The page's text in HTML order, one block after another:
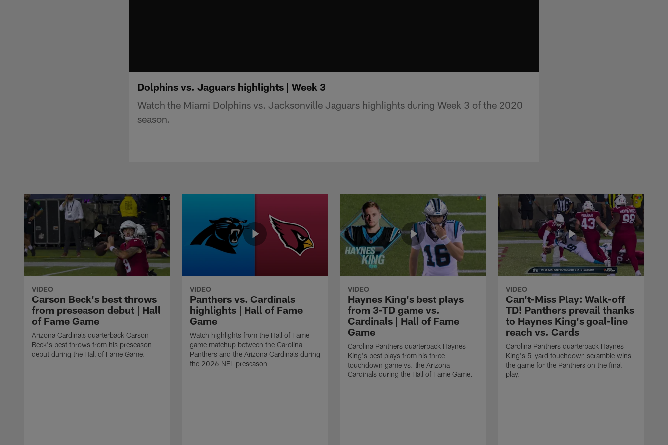
Dolphins vs. Jaguars highlights | Week 3
Watch the Miami Dolphins vs. Jacksonville Jaguars highlights during Week 3 of the 2020
season.
VIDEO
Carson Beck's best throws
from preseason debut | Hall
of Fame Game
Arizona Cardinals quarterback Carson
Beck's best throws from his preseason
debut during the Hall of Fame Game.
VIDEO
Panthers vs. Cardinals
highlights | Hall of Fame
Game
Watch highlights from the Hall of Fame
game matchup between the Carolina
Panthers and the Arizona Cardinals during
the 2026 NFL preseason
VIDEO
Haynes King's best plays
from 3-TD game vs.
Cardinals | Hall of Fame
Game
Carolina Panthers quarterback Haynes
King's best plays from his three
touchdown game vs. the Arizona
Cardinals during the Hall of Fame Game.
VIDEO
Can't-Miss Play: Walk-off
TD! Panthers prevail thanks
to Haynes King's goal-line
reach vs. Cards
Carolina Panthers quarterback Haynes
King's 5-yard touchdown scramble wins
the game for the Panthers on the final
play.